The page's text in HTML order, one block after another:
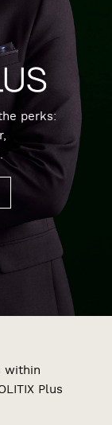
perks:
within
Plus